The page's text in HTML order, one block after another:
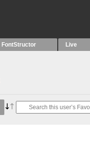
FontStructor Live